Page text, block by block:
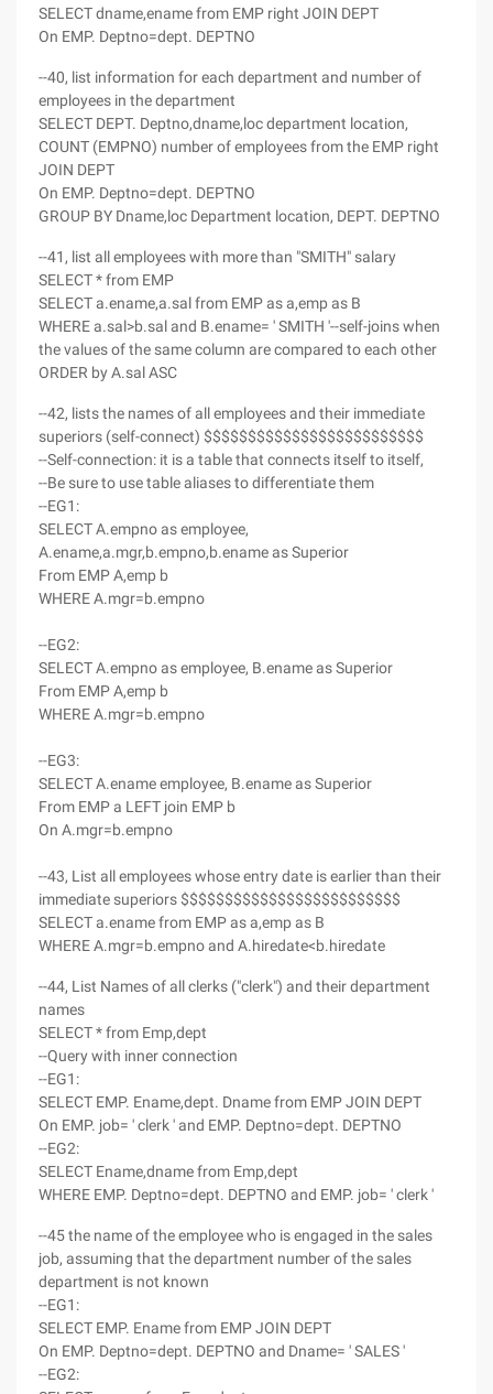
SELECT dname,ename from EMP right JOIN DEPT
On EMP. Deptno=dept. DEPTNO
--40, list information for each department and number of
employees in the department
SELECT DEPT. Deptno,dname,loc department location,
COUNT (EMPNO) number of employees from the EMP right
JOIN DEPT
On EMP. Deptno=dept. DEPTNO
GROUP BY Dname,loc Department location, DEPT. DEPTNO
--41, list all employees with more than "SMITH" salary
SELECT * from EMP
SELECT a.ename,a.sal from EMP as a,emp as B
WHERE a.sal>b.sal and B.ename= ' SMITH '--self-joins when
the values of the same column are compared to each other
ORDER by A.sal ASC
--42, lists the names of all employees and their immediate
superiors (self-connect) $$$$$$$$$$$$$$$$$$$$$$$$$
--Self-connection: it is a table that connects itself to itself,
--Be sure to use table aliases to differentiate them
--EG1:
SELECT A.empno as employee,
A.ename,a.mgr,b.empno,b.ename as Superior
From EMP A,emp b
WHERE A.mgr=b.empno
--EG2:
SELECT A.empno as employee, B.ename as Superior
From EMP A,emp b
WHERE A.mgr=b.empno
--EG3:
SELECT A.ename employee, B.ename as Superior
From EMP a LEFT join EMP b
On A.mgr=b.empno
--43, List all employees whose entry date is earlier than their
immediate superiors $$$$$$$$$$$$$$$$$$$$$$$$$
SELECT a.ename from EMP as a,emp as B
WHERE A.mgr=b.empno and A.hiredate<b.hiredate
--44, List Names of all clerks ("clerk") and their department
names
SELECT * from Emp,dept
--Query with inner connection
--EG1:
SELECT EMP. Ename,dept. Dname from EMP JOIN DEPT
On EMP. job= ' clerk ' and EMP. Deptno=dept. DEPTNO
--EG2:
SELECT Ename,dname from Emp,dept
WHERE EMP. Deptno=dept. DEPTNO and EMP. job= ' clerk '
--45 the name of the employee who is engaged in the sales
job, assuming that the department number of the sales
department is not known
--EG1:
SELECT EMP. Ename from EMP JOIN DEPT
On EMP. Deptno=dept. DEPTNO and Dname= ' SALES '
--EG2: